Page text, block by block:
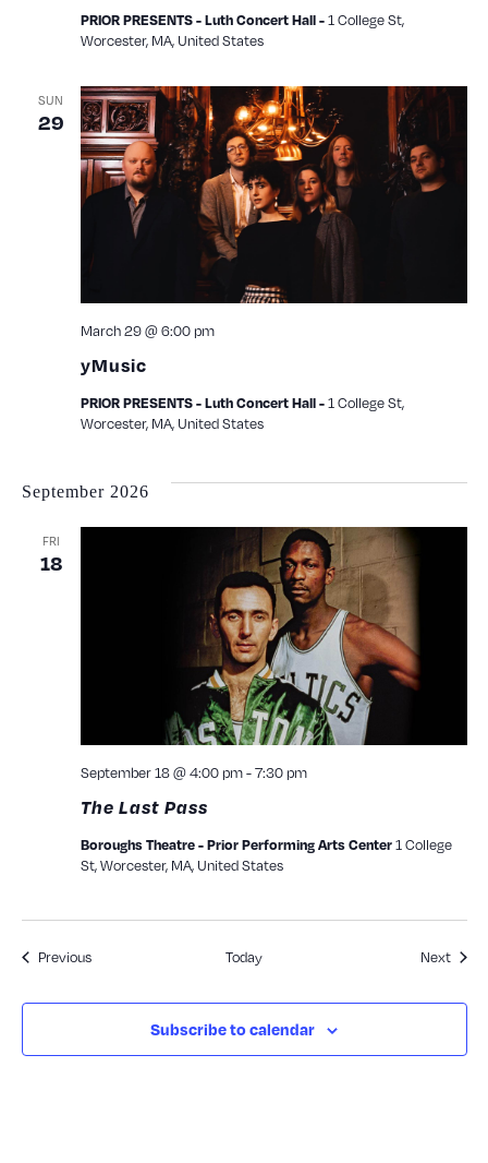
PRIOR PRESENTS - Luth Concert Hall -1 College St,
Worcester, MA, United States
SUN
29
yMusic
March 29 @ 6:00 pm
PRIOR PRESENTS - Luth Concert Hall -1 College St,
Worcester, MA, United States
September 2026
FRI
18
The Last Pass
September 18 @ 4:00 pm-7:30 pm
Boroughs Theatre - Prior Performing Arts Center1 College
St, Worcester, MA, United States
PreviousEvents Today Next
Subscribe to calendar